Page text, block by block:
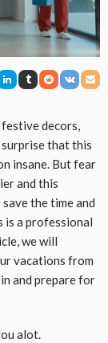
decors,
that this
insane. But fear
and this
the time and
is a professional
we will
vacations from
and prepare for
alot.